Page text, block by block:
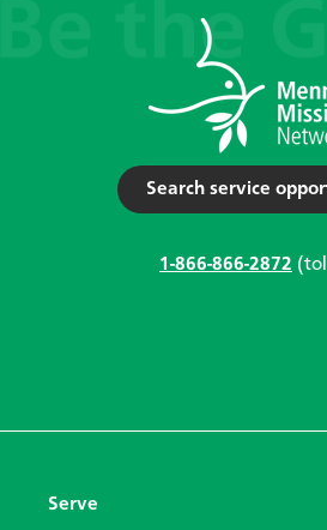
Search service
1-866-866-2872
Serve